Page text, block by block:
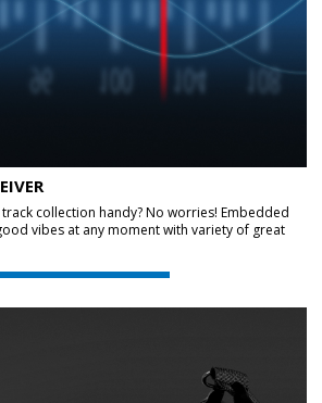
collection handy? No worries! Embedded
vibes at any moment with variety of great